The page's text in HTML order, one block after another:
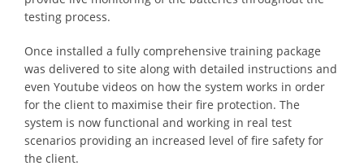
testing process.
Once installed a fully comprehensive training package
was delivered to site along with detailed instructions and
even Youtube videos on how the system works in order
for the client to maximise their fire protection. The
system is now functional and working in real test
scenarios providing an increased level of fire safety for
the client.